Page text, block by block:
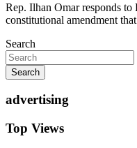
Rep. Ilhan Omar responds to
constitutional amendment
Search
Search
advertising
Top Views